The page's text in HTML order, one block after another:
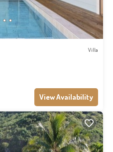
Villa
View Availability